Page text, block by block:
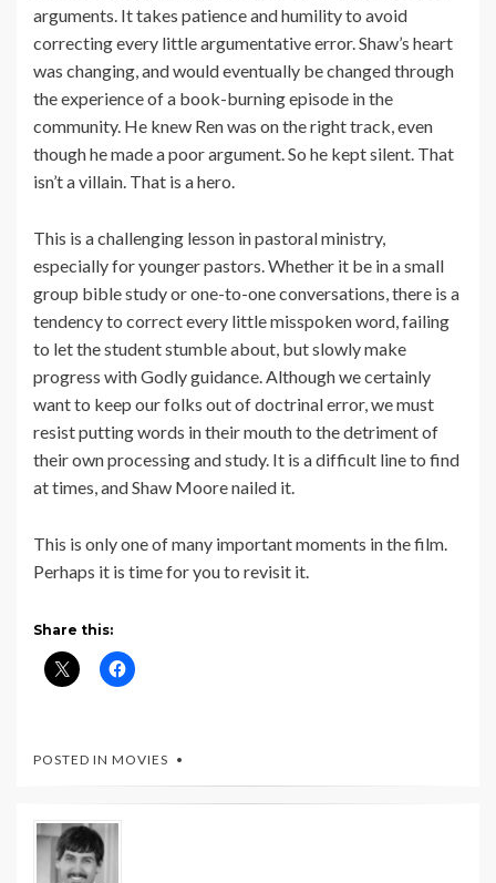
arguments. It takes patience and humility to avoid
correcting every little argumentative error. Shaw’s heart
was changing, and would eventually be changed through
the experience of a book-burning episode in the
community. He knew Ren was on the right track, even
though he made a poor argument. So he kept silent. That
isn’t a villain. That is a hero.
This is a challenging lesson in pastoral ministry,
especially for younger pastors. Whether it be in a small
group bible study or one-to-one conversations, there is a
tendency to correct every little misspoken word, failing
to let the student stumble about, but slowly make
progress with Godly guidance. Although we certainly
want to keep our folks out of doctrinal error, we must
resist putting words in their mouth to the detriment of
their own processing and study. It is a difficult line to find
at times, and Shaw Moore nailed it.
This is only one of many important moments in the film.
Perhaps it is time for you to revisit it.
Share this:
POSTED IN MOVIES